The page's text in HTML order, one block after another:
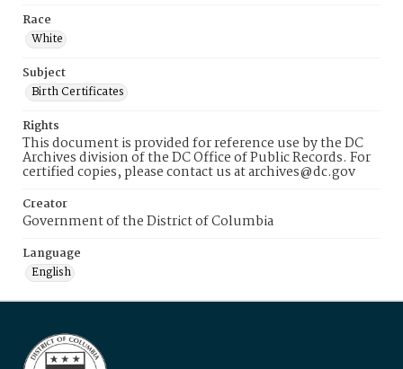
Race
White
Subject
Birth Certificates
Rights
This document is provided for reference use by the DC
Archives division of the DC Office of Public Records. For
certified copies, please contact us at archives@dc.gov
Creator
Government of the District of Columbia
Language
English